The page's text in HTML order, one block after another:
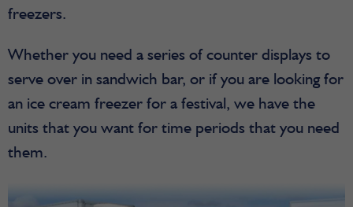
freezers.
Whether you need a series of counter displays to
serve over in sandwich bar, or if you are looking for
an ice cream freezer for a festival, we have the
units that you want for time periods that you need
them.